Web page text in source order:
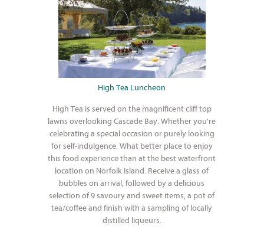
High Tea Luncheon
High Tea is served on the magnificent cliff top
lawns overlooking Cascade Bay. Whether you’re
celebrating a special occasion or purely looking
for self-indulgence. What better place to enjoy
this food experience than at the best waterfront
location on Norfolk Island. Receive a glass of
bubbles on arrival, followed by a delicious
selection of 9 savoury and sweet items, a pot of
tea/coffee and finish with a sampling of locally
distilled liqueurs.